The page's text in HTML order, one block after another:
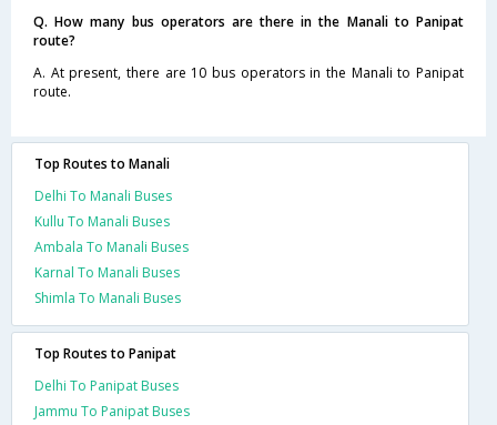
Q. How many bus operators are there in the Manali to Panipat
route?
A. At present, there are 10 bus operators in the Manali to Panipat
route.
Top Routes to Manali
Delhi To Manali Buses
Kullu To Manali Buses
Ambala To Manali Buses
Karnal To Manali Buses
Shimla To Manali Buses
Top Routes to Panipat
Delhi To Panipat Buses
Jammu To Panipat Buses